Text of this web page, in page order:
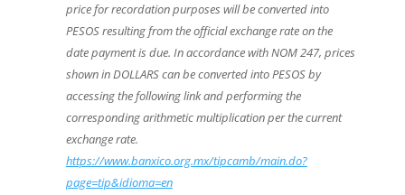
price for recordation purposes will be converted into
PESOS resulting from the official exchange rate on the
date payment is due. In accordance with NOM 247, prices
shown in DOLLARS can be converted into PESOS by
accessing the following link and performing the
corresponding arithmetic multiplication per the current
exchange rate.
https://www.banxico.org.mx/tipcamb/main.do?
page=tip&idioma=en